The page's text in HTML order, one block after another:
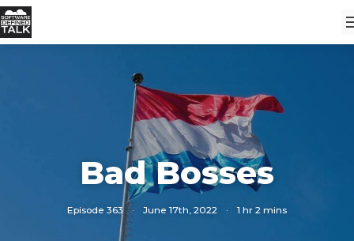
Bad Bosses
Episode 363 · June 17th, 2022 · 1 hr 2 mins